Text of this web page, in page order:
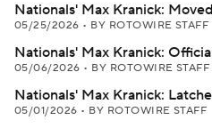
Nationals' Max Kranick:
05/25/2026 • BY ROTOWIRE STAFF
Nationals' Max Kranick:
05/06/2026 • BY ROTOWIRE STAFF
Nationals' Max Kranick:
05/01/2026 • BY ROTOWIRE STAFF